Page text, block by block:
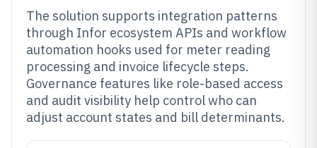
The solution supports integration patterns
through Infor ecosystem APIs and workflow
automation hooks used for meter reading
processing and invoice lifecycle steps.
Governance features like role-based access
and audit visibility help control who can
adjust account states and bill determinants.